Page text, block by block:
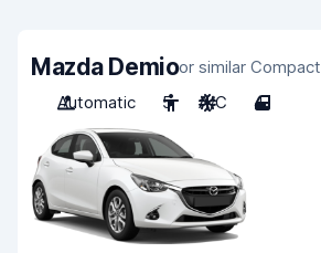
Mazda Demioor similar Compact
Automatic
5 A/C 4